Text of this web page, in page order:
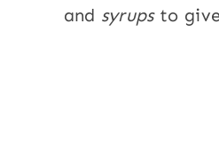
and syrupsto give